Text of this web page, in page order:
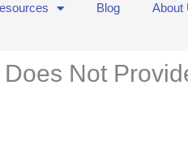
Blog About
Not